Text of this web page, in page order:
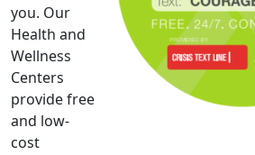
you. Our
Health and
Wellness
Centers
provide free
and low-
cost